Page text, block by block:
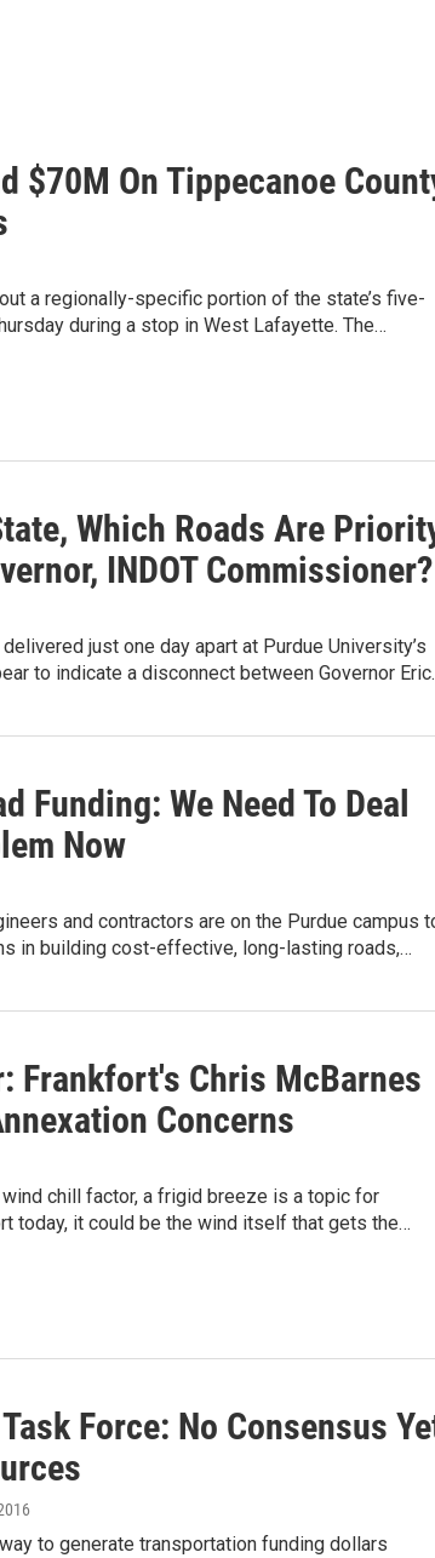
$70M On Tippecanoe
a regionally-specific portion of the state’s five-
during a stop in West Lafayette. The…
Which Roads Are
INDOT Commissioner?
just one day apart at Purdue University’s
to indicate a disconnect between Governor
Funding: We Need To Deal
Now
and contractors are on the Purdue campus
in building cost-effective, long-lasting roads,…
Frankfort's Chris McBarnes
Concerns
chill factor, a frigid breeze is a topic for
today, it could be the wind itself that gets the…
Force: No Consensus
to generate transportation funding dollars